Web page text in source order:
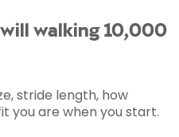
walking 10,000
stride length, how
you are when you start.